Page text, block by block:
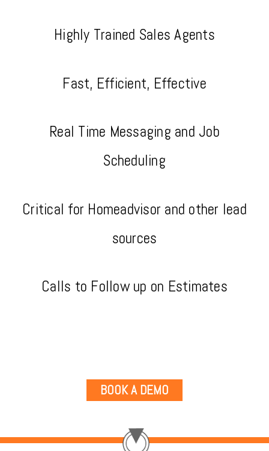
Highly Trained Sales Agents
Fast, Efficient, Effective
Real Time Messaging and Job
Scheduling
Critical for Homeadvisor and other lead
sources
Calls to Follow up on Estimates
BOOK A DEMO